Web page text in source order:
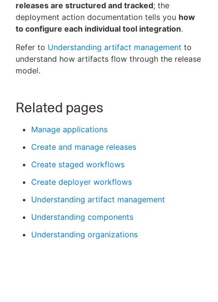
releases are structured and tracked; the
deployment action documentation tells you how
to configure each individual tool integration.
Refer to Understanding artifact management to
understand how artifacts flow through the release
model.
Related pages
Manage applications
Create and manage releases
Create staged workflows
Create deployer workflows
Understanding artifact management
Understanding components
Understanding organizations